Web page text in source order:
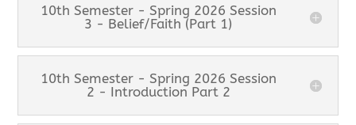
10th Semester - Spring 2026 Session
3 - Belief/Faith (Part 1)
10th Semester - Spring 2026 Session
2 - Introduction Part 2